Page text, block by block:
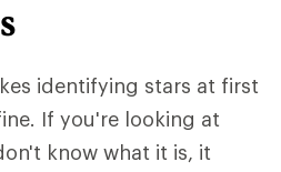
identifying stars at first
If you're looking at
know what it is, it